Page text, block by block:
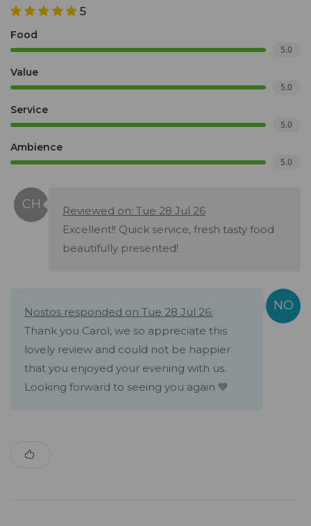
5
Food
5.0
Value
5.0
Service
5.0
Ambience
5.0
Reviewed on: Tue 28 Jul 26
Excellent!! Quick service, fresh tasty food
beautifully presented!
Nostos responded on Tue 28 Jul 26:
Thank you Carol, we so appreciate this
lovely review and could not be happier
that you enjoyed your evening with us.
Looking forward to seeing you again 💙